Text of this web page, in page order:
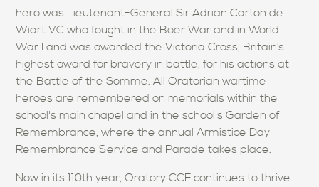
hero was Lieutenant-General Sir Adrian Carton de
Wiart VC who fought in the Boer War and in World
War I and was awarded the Victoria Cross, Britain’s
highest award for bravery in battle, for his actions at
the Battle of the Somme. All Oratorian wartime
heroes are remembered on memorials within the
school's main chapel and in the school's Garden of
Remembrance, where the annual Armistice Day
Remembrance Service and Parade takes place.
Now in its 110th year, Oratory CCF continues to thrive